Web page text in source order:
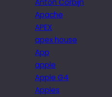
Anton Corbijn
Apache
APEX
apex house
App
apple
Apple G4
Apples